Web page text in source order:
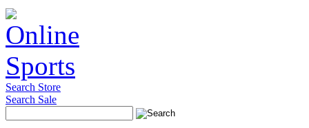
Search Store
Search Sale